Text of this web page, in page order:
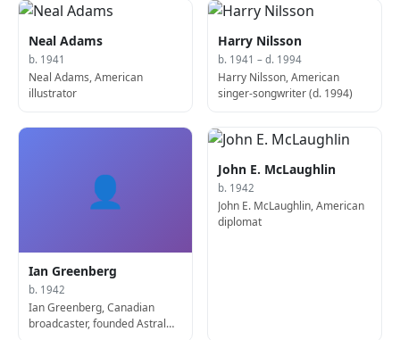
Neal Adams
b. 1941
Neal Adams, American
illustrator
Harry Nilsson
b. 1941 – d. 1994
Harry Nilsson, American
singer-songwriter (d. 1994)
👤
Ian Greenberg
b. 1942
Ian Greenberg, Canadian
broadcaster, founded Astral
John E. McLaughlin
b. 1942
John E. McLaughlin, American
diplomat